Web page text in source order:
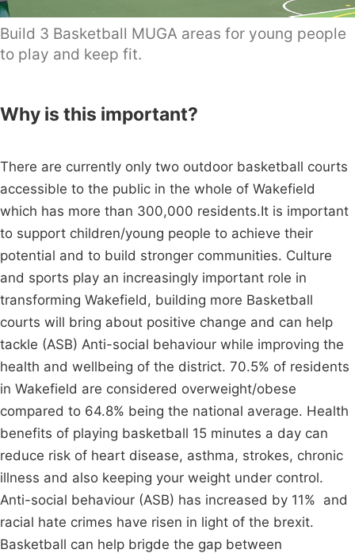
Build 3 Basketball MUGA areas for young people
to play and keep fit.
Why is this important?
There are currently only two outdoor basketball courts
accessible to the public in the whole of Wakefield
which has more than 300,000 residents.It is important
to support children/young people to achieve their
potential and to build stronger communities. Culture
and sports play an increasingly important role in
transforming Wakefield, building more Basketball
courts will bring about positive change and can help
tackle (ASB) Anti-social behaviour while improving the
health and wellbeing of the district. 70.5% of residents
in Wakefield are considered overweight/obese
compared to 64.8% being the national average. Health
benefits of playing basketball 15 minutes a day can
reduce risk of heart disease, asthma, strokes, chronic
illness and also keeping your weight under control.
Anti-social behaviour (ASB) has increased by 11% and
racial hate crimes have risen in light of the brexit.
Basketball can help brigde the gap between